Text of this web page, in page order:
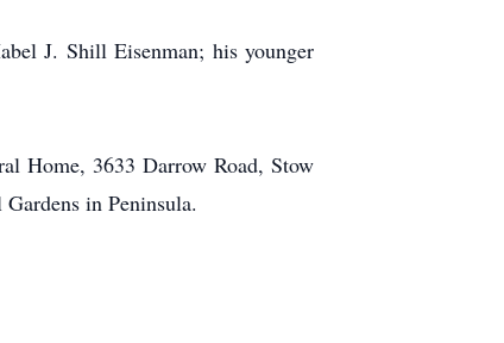
J. Shill Eisenman; his younger
Home, 3633 Darrow Road, Stow
in Peninsula.